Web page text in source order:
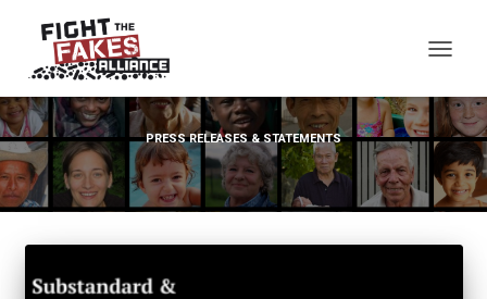
PRESS RELEASES & STATEMENTS